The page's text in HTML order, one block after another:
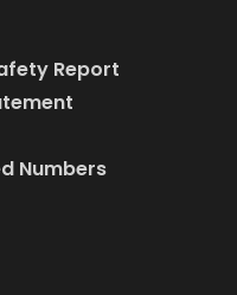
Report
Numbers